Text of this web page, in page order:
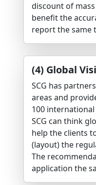
discount of
benefit the
report the same
(4) Global
SCG has
areas and
100
SCG can think
help the clients
(layout) the
The
application the